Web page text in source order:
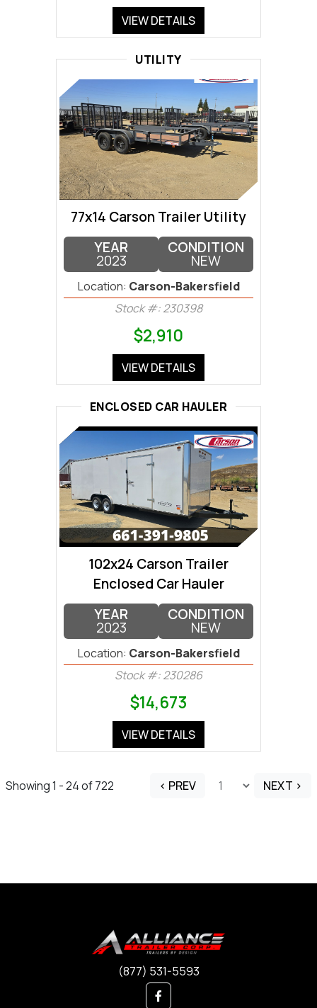
VIEW DETAILS
UTILITY
77x14 Carson Trailer Utility
YEAR
2023
CONDITION
NEW
Location: Carson-Bakersfield
Stock #: 230398
$2,910
VIEW DETAILS
ENCLOSED CAR HAULER
102x24 Carson Trailer
Enclosed Car Hauler
YEAR
2023
CONDITION
NEW
Location: Carson-Bakersfield
Stock #: 230286
$14,673
VIEW DETAILS
Showing 1 - 24 of 722 < PREV NEXT >
(877) 531-5593